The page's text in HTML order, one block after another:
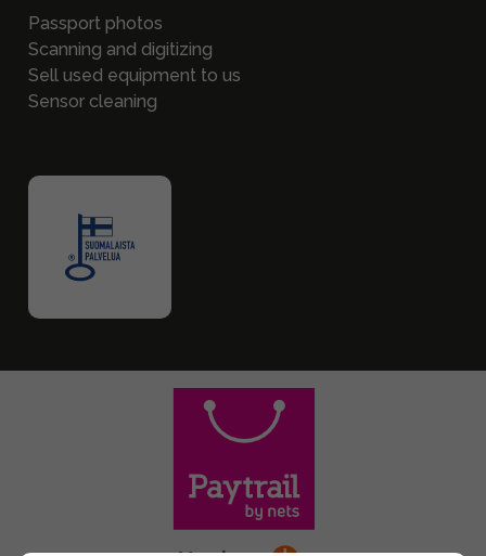
Passport photos
Scanning and digitizing
Sell used equipment to us
Sensor cleaning